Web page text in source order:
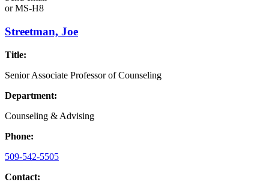
orMS-H8
Streetman, Joe
Title:
Senior Associate Professor of Counseling
Department:
Counseling & Advising
Phone:
509-542-5505
Contact: